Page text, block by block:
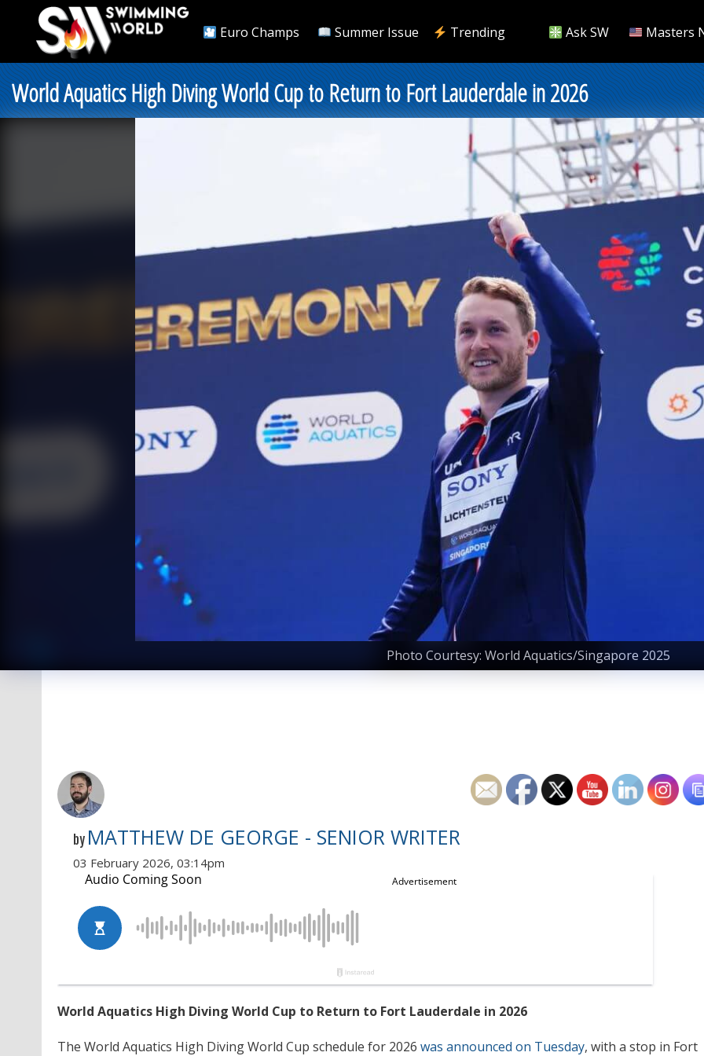
Euro Champs Summer Issue Trending Ask SW Masters
World Aquatics High Diving World Cup to Return to Fort Lauderdale in 2026
Photo Courtesy: World Aquatics/Singapore 2025
by MATTHEW DE GEORGE - SENIOR WRITER
03 February 2026, 03:14pm
World Aquatics High Diving World Cup to Return to Fort Lauderdale in 2026
The World Aquatics High Diving World Cup schedule for 2026 was announced on Tuesday, with a stop in Fort